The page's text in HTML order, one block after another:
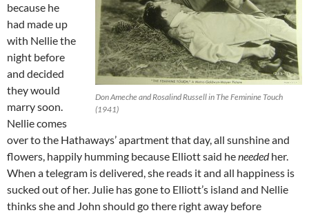
Don Ameche and Rosalind Russell in The Feminine Touch
(1941)
because he
had made up
with Nellie the
night before
and decided
they would
marry soon.
Nellie comes
over to the Hathaways’ apartment that day, all sunshine and
flowers, happily humming because Elliott said heneededher.
When a telegram is delivered, she reads it and all happiness is
sucked out of her. Julie has gone to Elliott’s island and Nellie
thinks she and John should go there right away before